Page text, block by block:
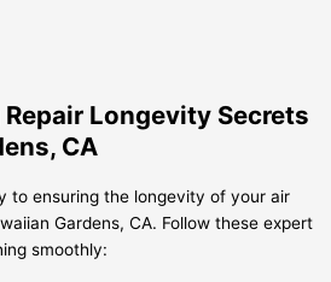
Longevity Secrets
CA
to ensuring the longevity of your air
Gardens, CA. Follow these expert
smoothly: